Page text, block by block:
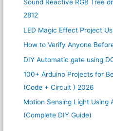
Sound Reactive RGB Tree
2812
LED Magic Effect Project
How to Verify Anyone
DIY Automatic gate using
100+ Arduino Projects for
(Code + Circuit ) 2026
Motion Sensing Light Using
(Complete DIY Guide)